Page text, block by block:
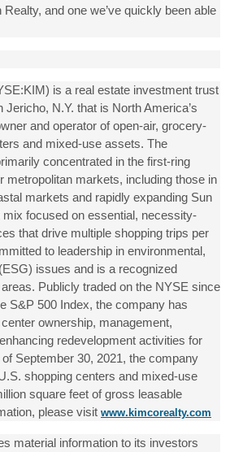
and one we’ve quickly been able
is a real estate investment trust
Jericho, N.Y. that is North America’s
and operator of open-air, grocery-
and mixed-use assets. The
concentrated in the first-ring
metropolitan markets, including those in
markets and rapidly expanding Sun
mix focused on essential, necessity-
that drive multiple shopping trips per
to leadership in environmental,
issues and is a recognized
Publicly traded on the NYSE since
S&P 500 Index, the company has
ownership, management,
redevelopment activities for
September 30, 2021, the company
shopping centers and mixed-use
square feet of gross leasable
please visit www.kimcorealty.com
material information to its investors